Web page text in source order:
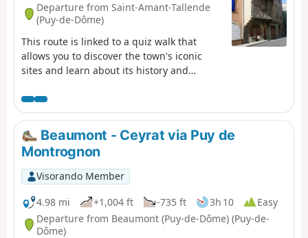
Departure from Saint-Amant-Tallende
(Puy-de-Dôme)
This route is linked to a quiz walk that
allows you to discover the town's iconic
sites and learn about its history and
nos histoires" poster on the church square
and scan the QR code to start the game
(free, no registration or app download
required). You can choose the "adult" trail
or the "adult + child" trail (with additional
questions for children aged 6 to 11). The
description below refers only to the "adult"
route.
Beaumont - Ceyrat via Puy de
Montrognon
Visorando Member
4.98 mi
+1,004 ft -735 ft 3h 10
Easy
Departure from Beaumont (Puy-de-Dôme) (Puy-de-
Dôme)